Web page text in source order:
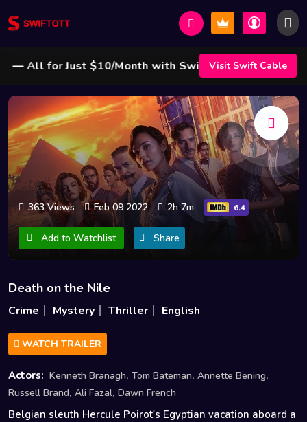
— All for Just $10/Month with Swift Cable ! 🌟
Visit Swift Cable
363 Views Feb 09 2022 2h 7m 6.4
Add to Watchlist Share
Death on the Nile
Crime Mystery Thriller English
WATCH TRAILER
Actors: Kenneth Branagh, Tom Bateman, Annette Bening,
Russell Brand, Ali Fazal, Dawn French
Belgian sleuth Hercule Poirot's Egyptian vacation aboard a